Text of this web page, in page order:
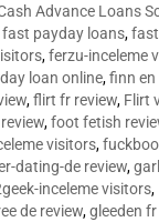
Advance Loans
fast payday loans,
,ferzu-inceleme
loan online,finn en
,flirt fr review, Flirt
,foot fetish
visitors,
dating-de review,
inceleme visitors,
de review,gleeden